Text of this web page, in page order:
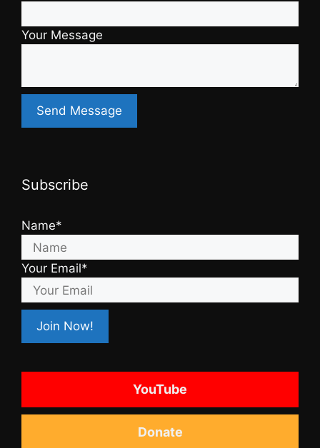
Your Message
Subscribe
Name*
Your Email*
YouTube
Donate